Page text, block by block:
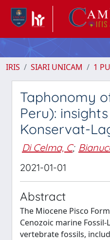
IRIS SIARI UNICAM 1
Taphonomy
Peru):
Konservat-
Di Celma, C;
2021-01-01
Abstract
The Miocene Pisco
Cenozoic marine
vertebrate fossils,